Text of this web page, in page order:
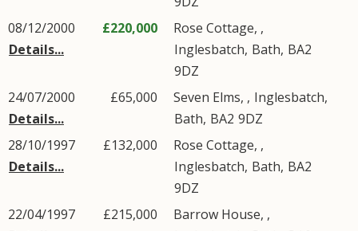
08/12/2000
Details...
£220,000
Rose Cottage, ,
Inglesbatch, Bath, BA2
9DZ
24/07/2000
Details...
£65,000 Seven Elms, , Inglesbatch,
Bath, BA2 9DZ
28/10/1997
Details...
£132,000
Rose Cottage, ,
Inglesbatch, Bath, BA2
9DZ
22/04/1997
£215,000
Barrow House, ,